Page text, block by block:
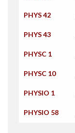
PHYS 42
PHYS 43
PHYSC 1
PHYSC 10
PHYSIO 1
PHYSIO 58